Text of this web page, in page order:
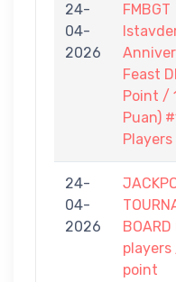
24-
04-
2026
FMBGT
Feast
Point /
Puan)
Players
24-
04-
2026
players
point